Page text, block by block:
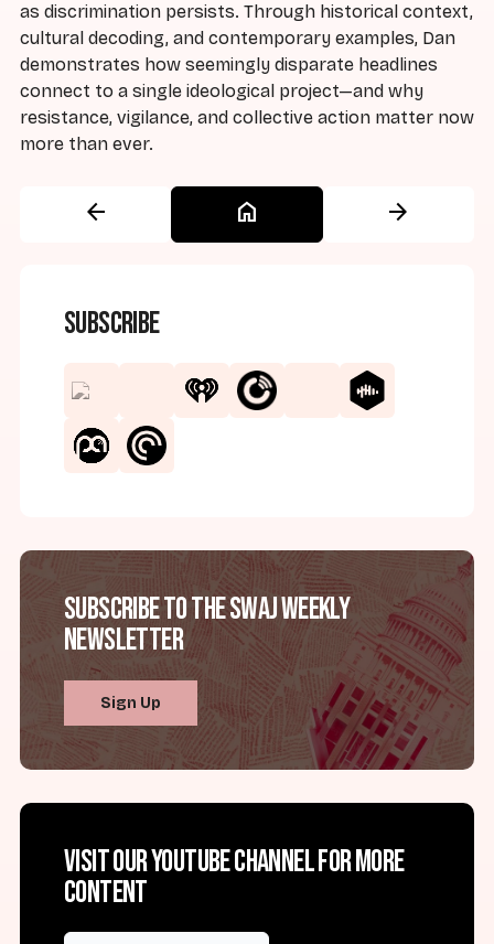
as discrimination persists. Through historical context,
cultural decoding, and contemporary examples, Dan
demonstrates how seemingly disparate headlines
connect to a single ideological project—and why
resistance, vigilance, and collective action matter now
more than ever.
arrow_back home arrow_forward
Subscribe
Subscribe to the SWAJ Weekly
Newsletter
Sign Up
Visit our YouTube channel for more
content